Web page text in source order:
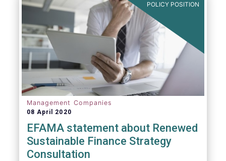
POLICY POSITION
Management Companies
08 April 2020
EFAMA statement about Renewed
Sustainable Finance Strategy
Consultation